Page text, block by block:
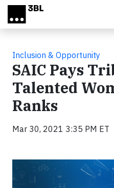
Skip to main content
Inclusion & Opportunity
SAIC Pays
Talented
Ranks
Mar 30, 2021 3:35 PM ET